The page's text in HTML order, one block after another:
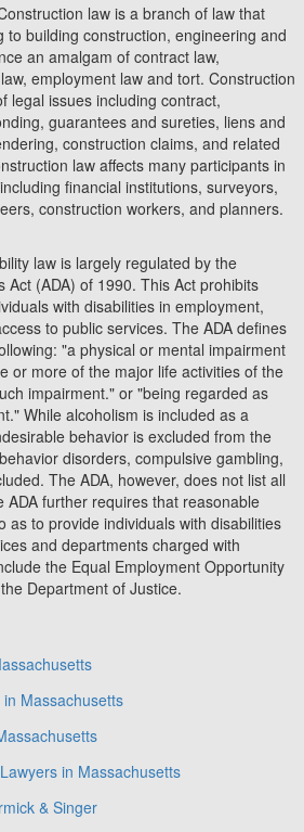
law is a branch of law that
to building construction, engineering and
an amalgam of contract law,
employment law and tort. Construction
legal issues including contract,
guarantees and sureties, liens and
construction claims, and related
law affects many participants in
financial institutions, surveyors,
construction workers, and planners.
law is largely regulated by the
Act (ADA) of 1990. This Act prohibits
with disabilities in employment,
to public services. The ADA defines
"a physical or mental impairment
or more of the major life activities of the
impairment." or "being regarded as
While alcoholism is included as a
behavior is excluded from the
disorders, compulsive gambling,
The ADA, however, does not list all
further requires that reasonable
as to provide individuals with disabilities
and departments charged with
the Equal Employment Opportunity
Department of Justice.
Massachusetts
in Massachusetts
& Singer